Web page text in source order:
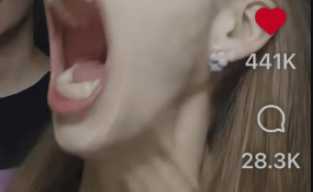
Accent Memes (HOTD)